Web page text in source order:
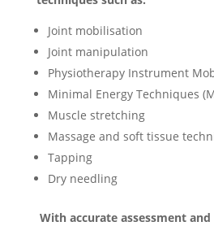
Joint mobilisation
Joint manipulation
Physiotherapy Instrument
Minimal Energy Techniques
Muscle stretching
Massage and soft tissue
Tapping
Dry needling
With accurate assessment